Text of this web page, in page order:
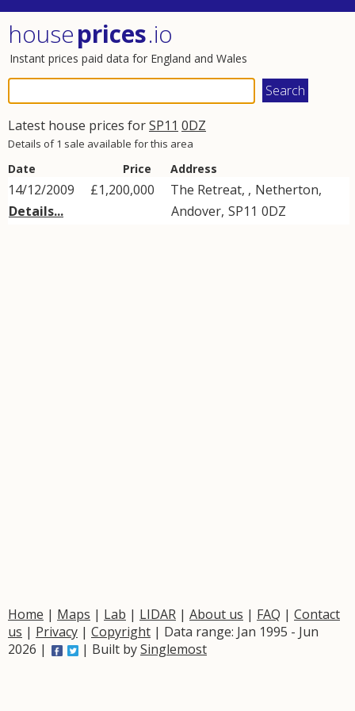
houseprices.io
Instant prices paid data for England and Wales
Latest house prices forSP11 0DZ
Details of 1 sale available for this area
Date Price Address
14/12/2009
Details...
£1,200,000 The Retreat, , Netherton,
Andover, SP11 0DZ
Home | Maps | Lab | LIDAR | About us | FAQ | Contact
us | Privacy | Copyright | Data range: Jan 1995 - Jun
2026 |
| Built bySinglemost